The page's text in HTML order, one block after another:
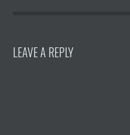
LEAVE A REPLY